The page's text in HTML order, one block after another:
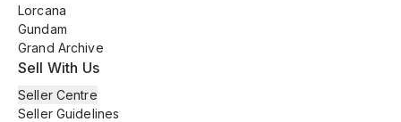
Lorcana
Gundam
Grand Archive
Sell With Us
Seller Centre
Seller Guidelines